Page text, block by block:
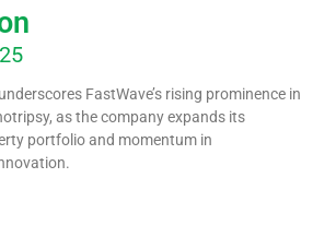
FastWave’s rising prominence in
as the company expands its
portfolio and momentum in